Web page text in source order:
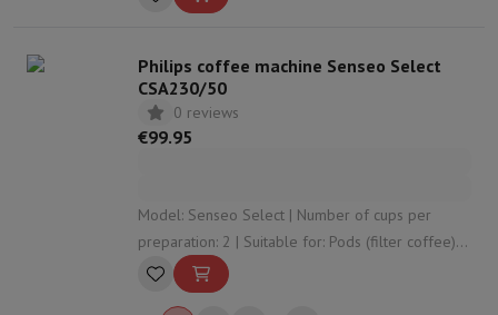
coffee volume: Yes
Philips coffee machine Senseo Select
CSA230/50
0 reviews
€99.95
Model: Senseo Select | Number of cups per
preparation: 2 | Suitable for: Pods (filter coffee) |
Adjustable coffee strength: Yes | Adjustable
coffee volume: No